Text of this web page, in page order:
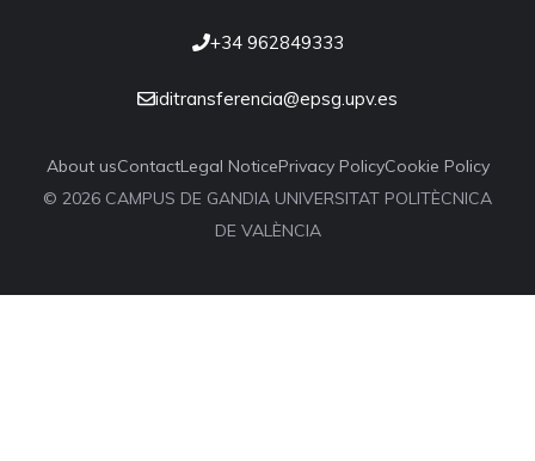
+34 962849333
iditransferencia@epsg.upv.es
© 2026 CAMPUS DE GANDIA UNIVERSITAT POLITÈCNICA
DE VALÈNCIA
About usContactLegal NoticePrivacy PolicyCookie Policy